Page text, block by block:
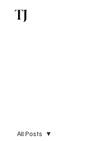
TJ
All Posts